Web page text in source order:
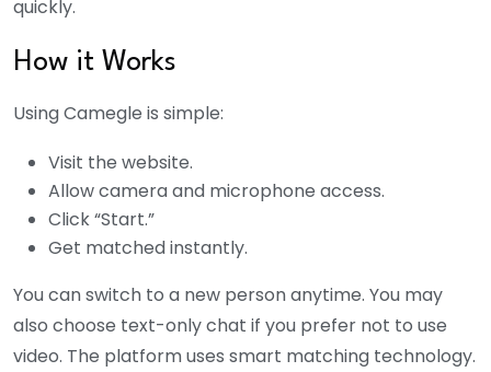
quickly.
How it Works
Using Camegle is simple:
Visit the website.
Allow camera and microphone access.
Click “Start.”
Get matched instantly.
You can switch to a new person anytime. You may
also choose text-only chat if you prefer not to use
video. The platform uses smart matching technology.